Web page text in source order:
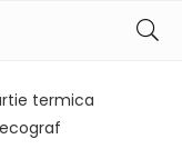
termica